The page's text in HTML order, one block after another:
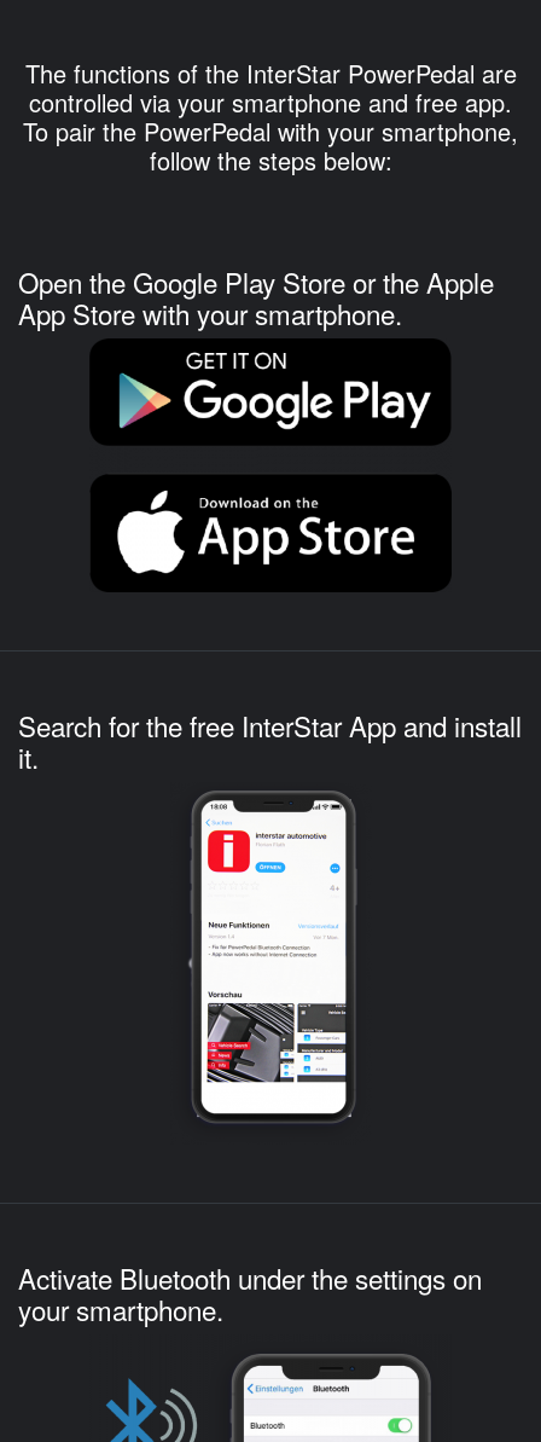
The functions of the InterStar PowerPedal are
controlled via your smartphone and free app.
To pair the PowerPedal with your smartphone,
follow the steps below:
Open the Google Play Store or the Apple
App Store with your smartphone.
Search for the free InterStar App and install
it.
Activate Bluetooth under the settings on
your smartphone.